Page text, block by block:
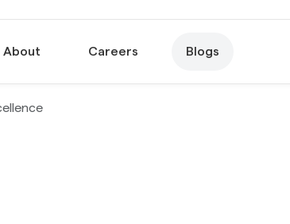
About Careers Blogs